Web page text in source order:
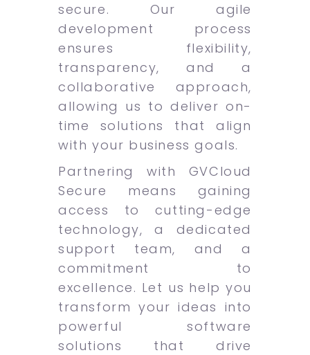
secure. Our agile
development process
ensures flexibility,
transparency, and a
collaborative approach,
allowing us to deliver on-
time solutions that align
with your business goals.
Partnering with GVCloud
Secure means gaining
access to cutting-edge
technology, a dedicated
support team, and a
commitment to
excellence. Let us help you
transform your ideas into
powerful software
solutions that drive